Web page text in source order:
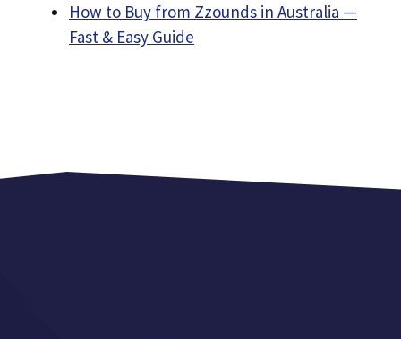
How to Buy from Zzounds in Australia —
Fast & Easy Guide